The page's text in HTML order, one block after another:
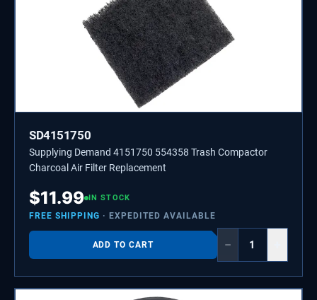
SD4151750
Supplying Demand 4151750 554358 Trash Compactor
Charcoal Air Filter Replacement
$11.99 IN STOCK
FREE SHIPPING · EXPEDITED AVAILABLE
ADD TO CART −